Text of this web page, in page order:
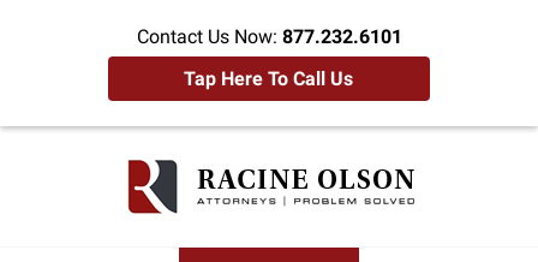
Contact Us Now: 877.232.6101
Tap Here To Call Us